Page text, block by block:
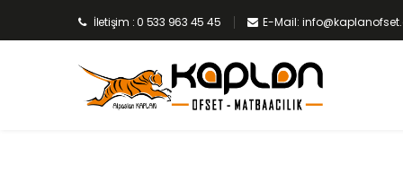
İletişim : 0 533 963 45 45 E-Mail: